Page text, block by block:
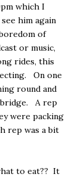
which I
him again
of
or music,
rides, this
On one
round and
A rep
were packing
rep was a bit
to eat?? It